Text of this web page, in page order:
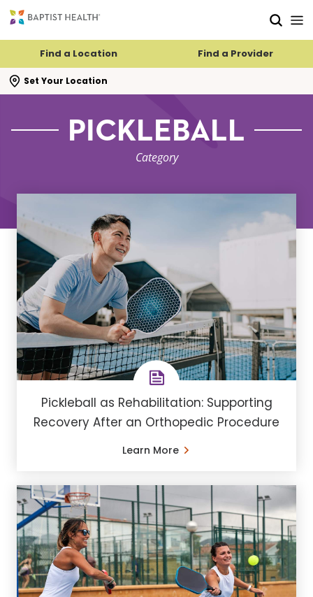
Find a Location Find a Provider
Set Your Location
search flyout
PICKLEBALL
Category
Pickleball as Rehabilitation: Supporting
Recovery After an Orthopedic Procedure
Learn More